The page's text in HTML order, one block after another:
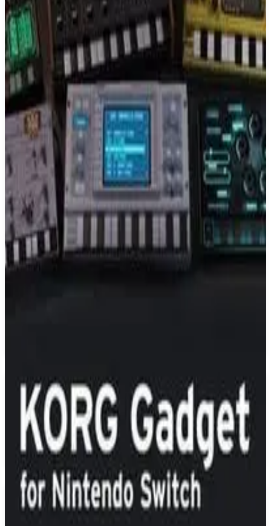
Buy on Amazon
Best prices available
PS4
Just Dance 2020
AboutJust Dance 2020
Just Dance 2020 is the ultimate dance game with 40 hot tracks from
chart-topping hits like “God Is a Woman” by Ariana Grande to
“High Hopes” by Panic! At The Disco. Keep the party going for
hours with songs for the whole family to enjoy!
Similar Games